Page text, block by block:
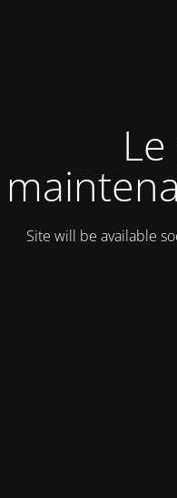
Site will be available